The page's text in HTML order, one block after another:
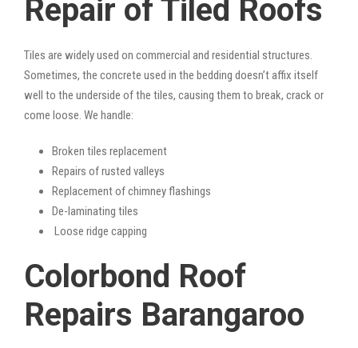
Repair of Tiled Roofs
Tiles are widely used on commercial and residential structures.
Sometimes, the concrete used in the bedding doesn’t affix itself
well to the underside of the tiles, causing them to break, crack or
come loose. We handle:
Broken tiles replacement
Repairs of rusted valleys
Replacement of chimney flashings
De-laminating tiles
Loose ridge capping
Colorbond Roof
Repairs Barangaroo